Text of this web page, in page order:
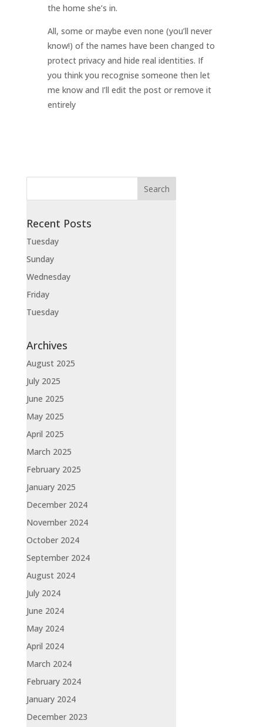
the home she’s in.
All, some or maybe even none (you’ll never
know!) of the names have been changed to
protect privacy and hide real identities. If
you think you recognise someone then let
me know and I’ll edit the post or remove it
entirely
Recent Posts
Tuesday
Sunday
Wednesday
Friday
Tuesday
Archives
August 2025
July 2025
June 2025
May 2025
April 2025
March 2025
February 2025
January 2025
December 2024
November 2024
October 2024
September 2024
August 2024
July 2024
June 2024
May 2024
April 2024
March 2024
February 2024
January 2024
December 2023